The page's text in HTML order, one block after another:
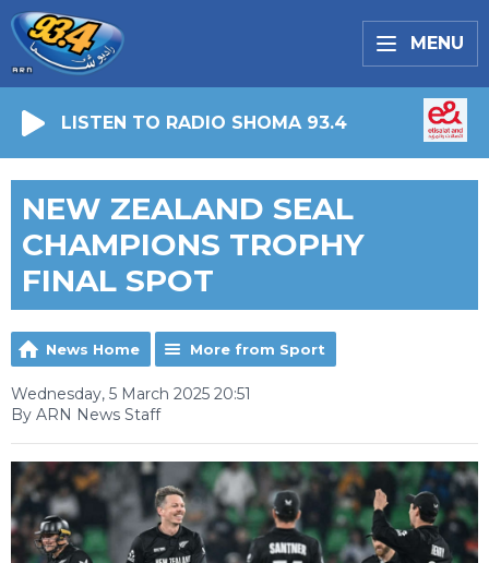
MENU
LISTEN TO RADIO SHOMA 93.4
NEW ZEALAND SEAL
CHAMPIONS TROPHY
FINAL SPOT
News Home More from Sport
Wednesday, 5 March 2025 20:51
By ARN News Staff